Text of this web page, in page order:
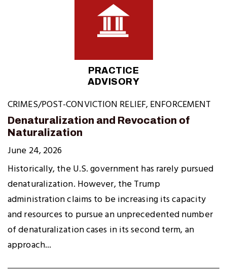
PRACTICE
ADVISORY
CRIMES/POST-CONVICTION RELIEF,ENFORCEMENT
Denaturalization and Revocation of
Naturalization
June 24, 2026
Historically, the U.S. government has rarely pursued
denaturalization. However, the Trump
administration claims to be increasing its capacity
and resources to pursue an unprecedented number
of denaturalization cases in its second term, an
approach...